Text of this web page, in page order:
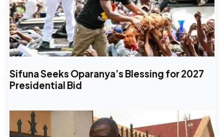
Sifuna Seeks Oparanya’s Blessing for 2027
Presidential Bid